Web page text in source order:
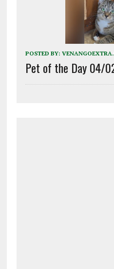
POSTED BY:
Pet of the Day 04/